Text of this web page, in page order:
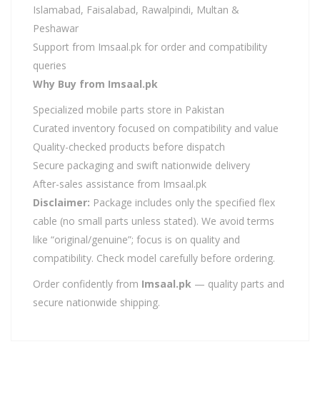
Islamabad, Faisalabad, Rawalpindi, Multan &
Peshawar
Support from Imsaal.pk for order and compatibility
queries
Why Buy from Imsaal.pk
Specialized mobile parts store in Pakistan
Curated inventory focused on compatibility and value
Quality-checked products before dispatch
Secure packaging and swift nationwide delivery
After-sales assistance from Imsaal.pk
Disclaimer: Package includes only the specified flex
cable (no small parts unless stated). We avoid terms
like “original/genuine”; focus is on quality and
compatibility. Check model carefully before ordering.
Order confidently from Imsaal.pk — quality parts and
secure nationwide shipping.